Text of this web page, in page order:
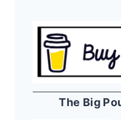
The Big